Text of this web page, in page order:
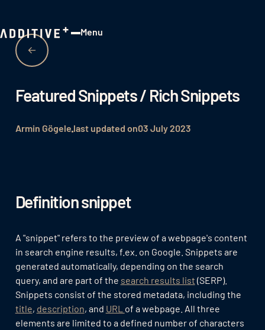
Menu
Featured Snippets / Rich Snippets
Armin Gögelelast updated on03 July 2023
Definition snippet
A "snippet" refers to the preview of a webpage's content
in search engine results, f.ex. on Google. Snippets are
generated automatically, depending on the search
query, and are part of the search results list (SERP).
Snippets consist of the stored metadata, including the
title, description, and URL of a webpage. All three
elements are limited to a defined number of characters